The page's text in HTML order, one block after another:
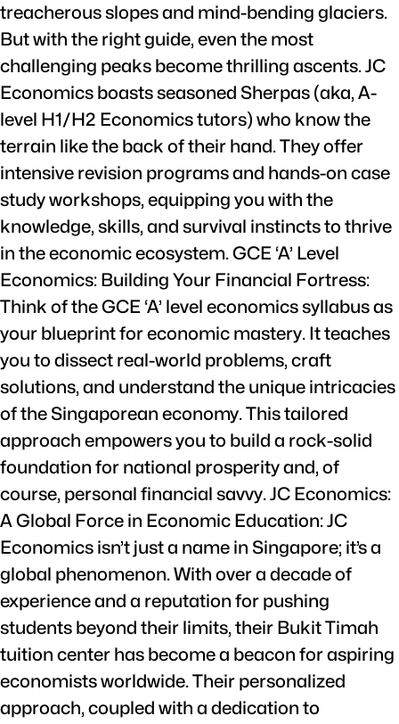
treacherous slopes and mind-bending glaciers.
But with the right guide, even the most
challenging peaks become thrilling ascents. JC
Economics boasts seasoned Sherpas (aka, A-
level H1/H2 Economics tutors) who know the
terrain like the back of their hand. They offer
intensive revision programs and hands-on case
study workshops, equipping you with the
knowledge, skills, and survival instincts to thrive
in the economic ecosystem. GCE ‘A’ Level
Economics: Building Your Financial Fortress:
Think of the GCE ‘A’ level economics syllabus as
your blueprint for economic mastery. It teaches
you to dissect real-world problems, craft
solutions, and understand the unique intricacies
of the Singaporean economy. This tailored
approach empowers you to build a rock-solid
foundation for national prosperity and, of
course, personal financial savvy. JC Economics:
A Global Force in Economic Education: JC
Economics isn’t just a name in Singapore; it’s a
global phenomenon. With over a decade of
experience and a reputation for pushing
students beyond their limits, their Bukit Timah
tuition center has become a beacon for aspiring
economists worldwide. Their personalized
approach, coupled with a dedication to